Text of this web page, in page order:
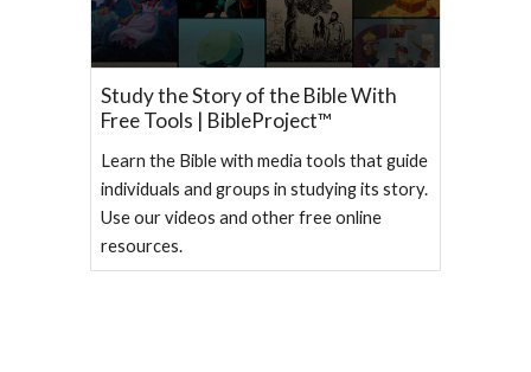
Study the Story of the Bible With
Free Tools | BibleProject™
Learn the Bible with media tools that guide
individuals and groups in studying its story.
Use our videos and other free online
resources.